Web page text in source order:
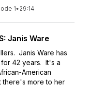
1• 29:14
Janis Ware
Janis Ware has
42 years. It's a
American
there's more to her